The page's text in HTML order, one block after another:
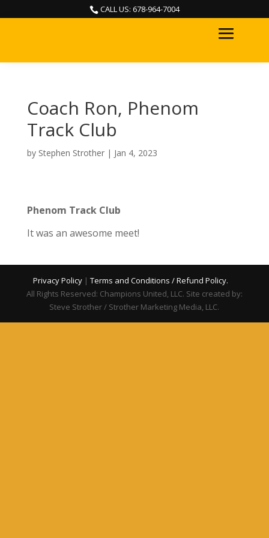
 CALL US: 678-964-7004
Coach Ron, Phenom
Track Club
by Stephen Strother| Jan 4, 2023
Phenom Track Club
It was an awesome meet!
Privacy Policy |Terms and Conditions / Refund Policy.
All Rights Reserved: Champions United, LLC. Site created by:
Steve Strother / Strother Marketing Media, LLC.